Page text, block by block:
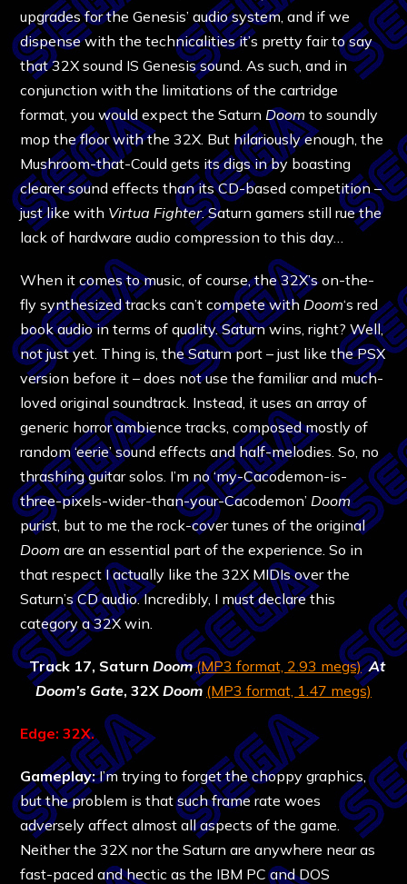
upgrades for the Genesis’ audio system, and if we
dispense with the technicalities it’s pretty fair to say
that 32X sound IS Genesis sound. As such, and in
conjunction with the limitations of the cartridge
format, you would expect the Saturn Doom to soundly
mop the floor with the 32X. But hilariously enough, the
Mushroom-that-Could gets its digs in by boasting
clearer sound effects than its CD-based competition –
just like with Virtua Fighter. Saturn gamers still rue the
lack of hardware audio compression to this day…
When it comes to music, of course, the 32X’s on-the-
fly synthesized tracks can’t compete withDoom‘s red
book audio in terms of quality. Saturn wins, right? Well,
not just yet. Thing is, the Saturn port – just like the PSX
version before it – does not use the familiar and much-
loved original soundtrack. Instead, it uses an array of
generic horror ambience tracks, composed mostly of
random ‘eerie’ sound effects and half-melodies. So, no
thrashing guitar solos. I’m no ‘my-Cacodemon-is-
three-pixels-wider-than-your-Cacodemon’ Doom
purist, but to me the rock-cover tunes of the original
Doom are an essential part of the experience. So in
that respect I actually like the 32X MIDIs over the
Saturn’s CD audio. Incredibly, I must declare this
category a 32X win.
Track 17, Saturn Doom (MP3 format, 2.93 megs) At
Doom’s Gate, 32X Doom (MP3 format, 1.47 megs)
Edge: 32X.
Gameplay:I’m trying to forget the choppy graphics,
but the problem is that such frame rate woes
adversely affect almost all aspects of the game.
Neither the 32X nor the Saturn are anywhere near as
fast-paced and hectic as the IBM PC and DOS